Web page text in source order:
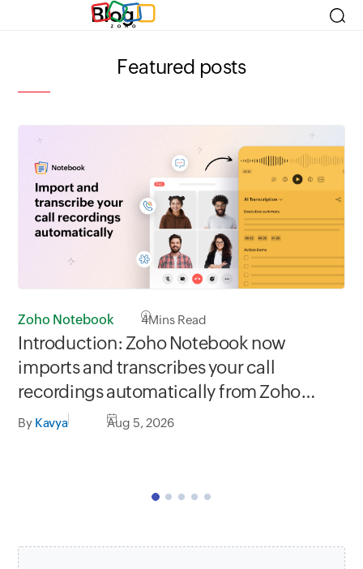
Blog
Featured posts
Zoho Notebook 4Mins Read
Introduction: Zoho Notebook now
imports and transcribes your call
recordings automatically from Zoho
apps
By Kavya Aug 5, 2026